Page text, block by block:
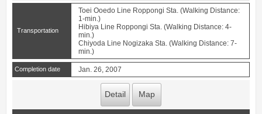
Transportation
Toei Ooedo Line Roppongi Sta. (Walking Distance:
1-min.)
Hibiya Line Roppongi Sta. (Walking Distance: 4-
min.)
Chiyoda Line Nogizaka Sta. (Walking Distance: 7-
min.)
Completion date Jan. 26, 2007
Detail Map